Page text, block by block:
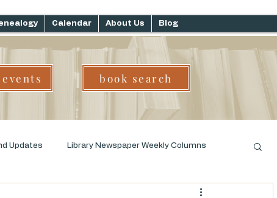
Calendar About Us Blog
book search
Updates Library Newspaper Weekly Columns